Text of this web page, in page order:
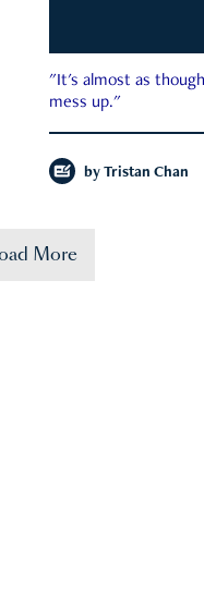
"It's almost as
mess up."
by Tristan Chan
More